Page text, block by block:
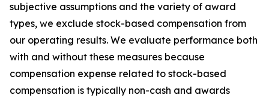
subjective assumptions and the variety of award
types, we exclude stock-based compensation from
our operating results. We evaluate performance both
with and without these measures because
compensation expense related to stock-based
compensation is typically non-cash and awards